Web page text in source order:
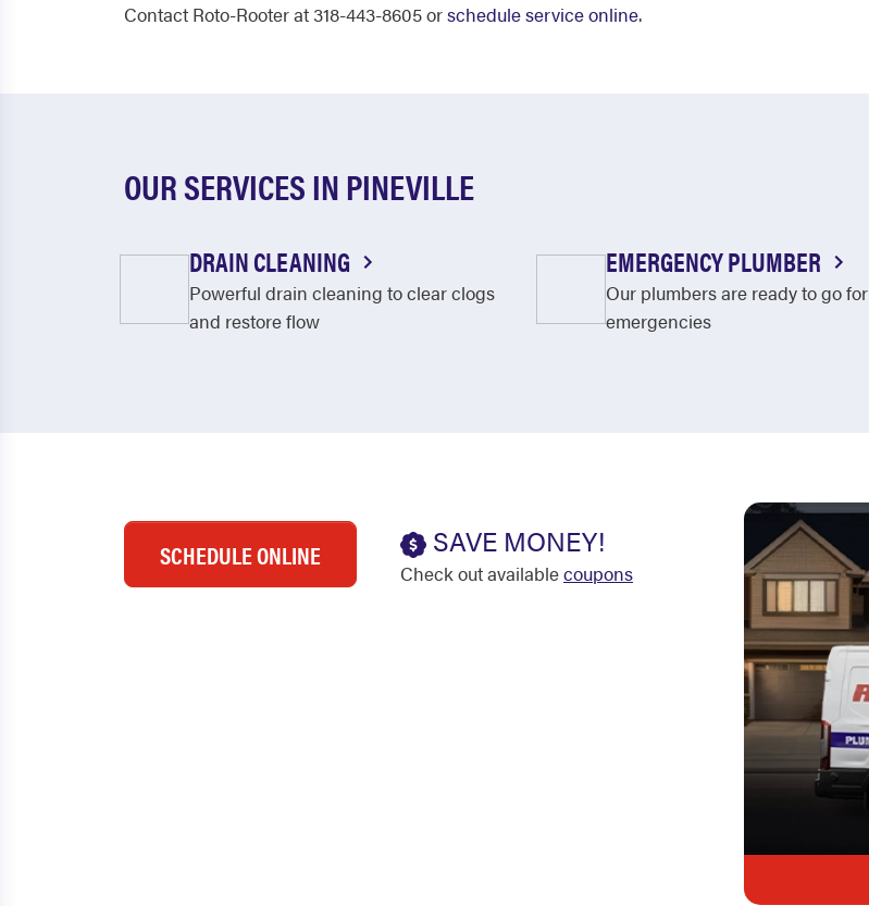
Contact Roto-Rooter at 318-443-8605 orschedule service online.
OUR SERVICES IN PINEVILLE
DRAIN CLEANING
Powerful drain cleaning to clear clogs
and restore flow
EMERGENCY PLUMBER
Our plumbers are ready to go for
emergencies
SCHEDULE ONLINE SAVE MONEY!
Check out availablecoupons